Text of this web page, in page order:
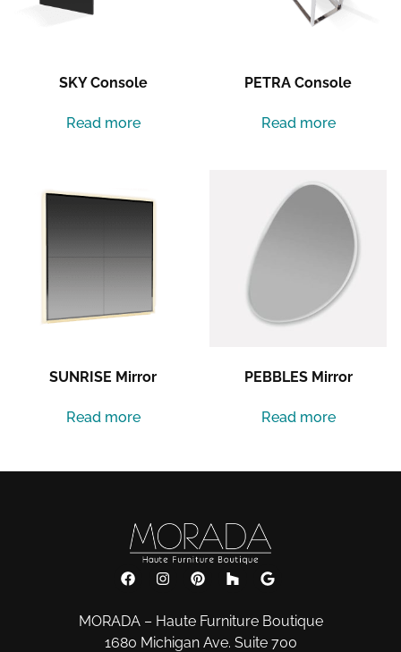
SKY Console
Read more
PETRA Console
Read more
SUNRISE Mirror
Read more
PEBBLES Mirror
Read more
MORADA – Haute Furniture Boutique
1680 Michigan Ave. Suite 700